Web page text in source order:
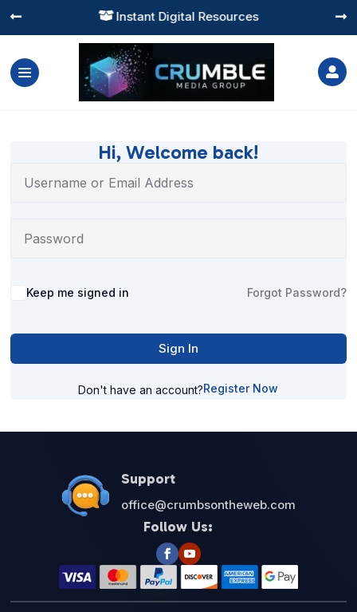
 Instant Digital Resources
 

Hi, Welcome back!
Alternative:
Keep me signed in Forgot Password?
Sign In
Don't have an account?Register Now
Support
office@crumbsontheweb.com
Follow Us: